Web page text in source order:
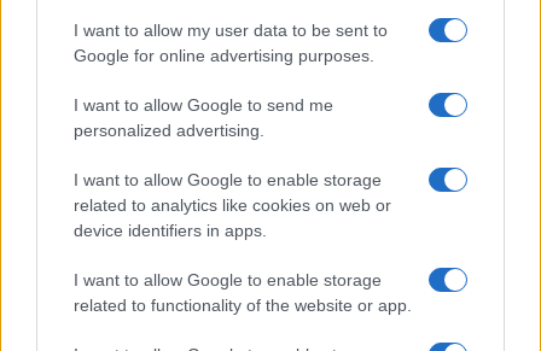
I want to allow my user data to be sent to
Google for online advertising purposes.
I want to allow Google to send me
personalized advertising.
I want to allow Google to enable storage
related to analytics like cookies on web or
device identifiers in apps.
I want to allow Google to enable storage
related to functionality of the website or app.
11 April, 2026
About Us
Follow us Facebook
Manage Utiq